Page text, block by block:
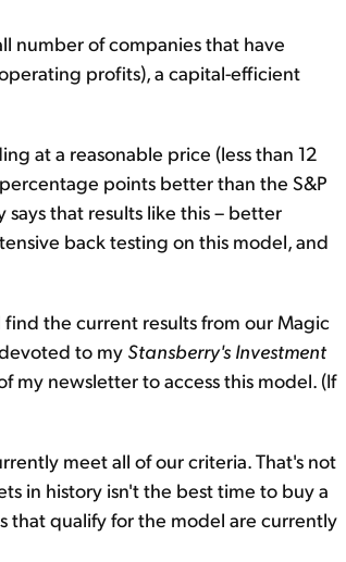
number of companies that have
profits), a capital-efficient
at a reasonable price (less than 12
points better than the S&P
that results like this – better
back testing on this model, and
find the current results from our Magic
to my Stansberry's Investment
my newsletter to access this model. (If
meet all of our criteria. That's not
in history isn't the best time to buy a
that qualify for the model are currently